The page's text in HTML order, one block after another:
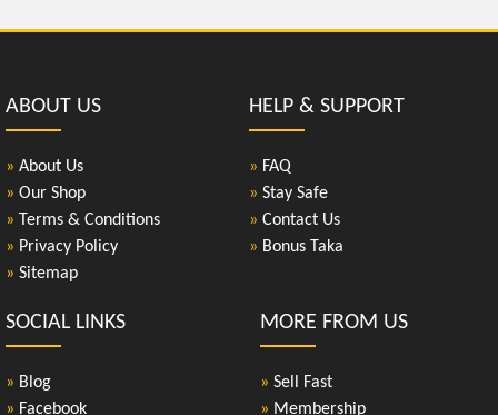
ABOUT US
» About Us
» Our Shop
» Terms & Conditions
» Privacy Policy
» Sitemap
HELP & SUPPORT
» FAQ
» Stay Safe
» Contact Us
» Bonus Taka
SOCIAL LINKS
» Blog
» Facebook
MORE FROM US
» Sell Fast
» Membership